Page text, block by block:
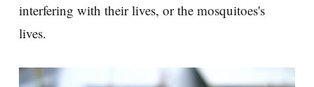
interfering with their lives, or the mosquitoes's
lives.